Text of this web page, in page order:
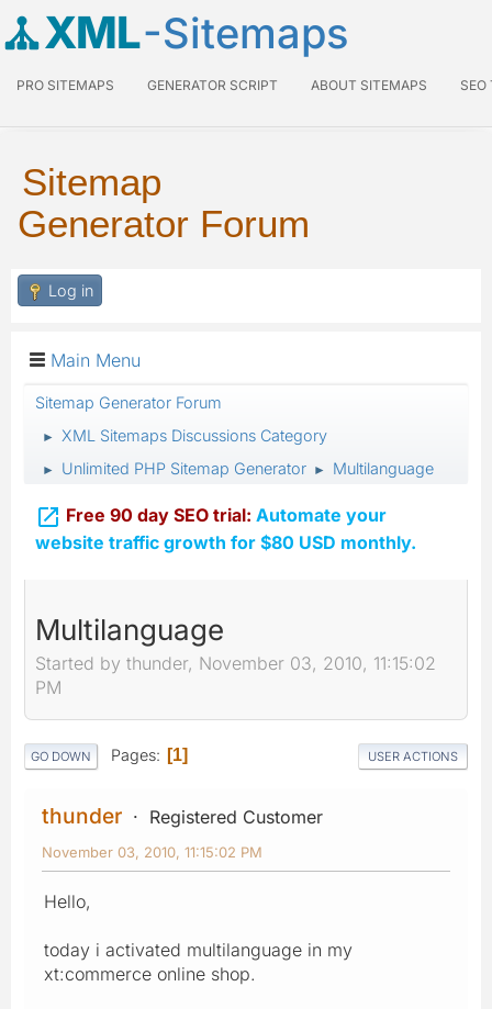
XML-Sitemaps
PRO SITEMAPS GENERATOR SCRIPT ABOUT SITEMAPS SEO
Sitemap
Generator Forum
Log in
Main Menu
Sitemap Generator Forum
► XML Sitemaps Discussions Category
► Unlimited PHP Sitemap Generator ► Multilanguage
 Free 90 day SEO trial: Automate your
website traffic growth for $80 USD monthly.
Multilanguage
Started by thunder, November 03, 2010, 11:15:02
PM
GO DOWN Pages 1 USER ACTIONS
thunder Registered Customer
November 03, 2010, 11:15:02 PM
Hello,
today i activated multilanguage in my
xt:commerce online shop.